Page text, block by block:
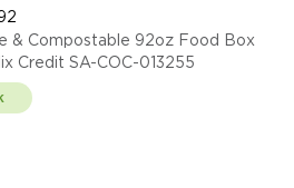
& Compostable 92oz Food Box
Credit SA-COC-013255